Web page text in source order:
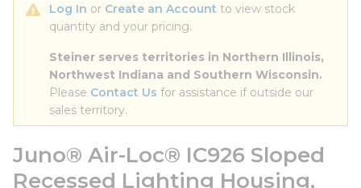
Log In or Create an Account to view stock
quantity and your pricing.
Steiner serves territories in Northern Illinois,
Northwest Indiana and Southern Wisconsin.
Please Contact Us for assistance if outside our
sales territory.
Juno® Air-Loc® IC926 Sloped
Recessed Lighting Housing,